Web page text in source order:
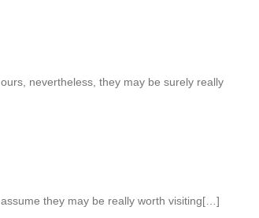
nevertheless, they may be surely really
they may be really worth visiting[…]